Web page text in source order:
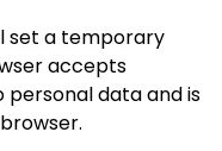
set a temporary
accepts
personal data and is